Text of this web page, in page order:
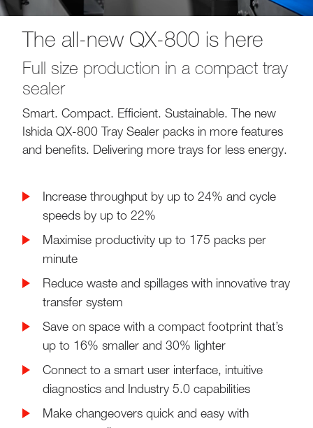
The all-new QX-800 is here
Full size production in a compact tray
sealer
Smart. Compact. Efficient. Sustainable. The new
Ishida QX-800 Tray Sealer packs in more features
and benefits. Delivering more trays for less energy.
Increase throughput by up to 24% and cycle
speeds by up to 22%
Maximise productivity up to 175 packs per
minute
Reduce waste and spillages with innovative tray
transfer system
Save on space with a compact footprint that’s
up to 16% smaller and 30% lighter
Connect to a smart user interface, intuitive
diagnostics and Industry 5.0 capabilities
Make changeovers quick and easy with